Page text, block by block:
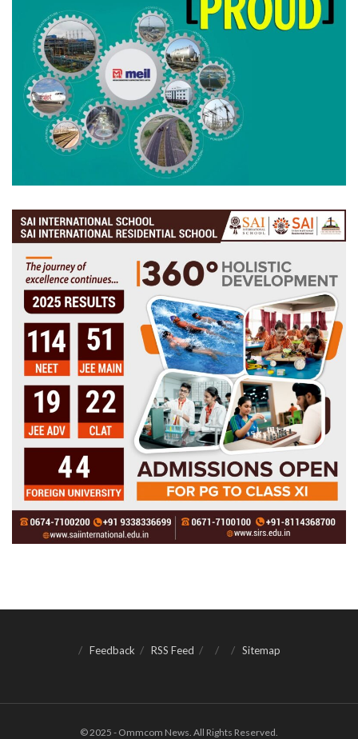
Feedback RSS Feed Sitemap
© 2025 - Ommcom News. All Rights Reserved.